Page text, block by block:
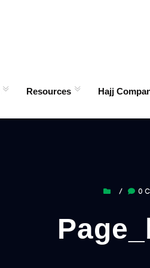
Resources Hajj
/ 0